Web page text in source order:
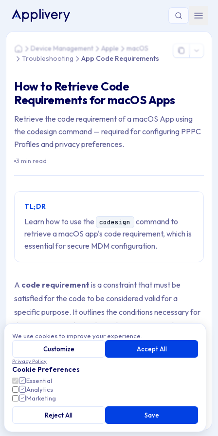
You are here: Home > Device Management > Apple >
HomeDevice Management Apple
macOS
Troubleshooting
App Code Requirements
How to Retrieve Code
Requirements for macOS Apps
Retrieve the code requirement of a macOS App using
the codesign command — required for configuring PPPC
Profiles and privacy preferences.
3 min read
TL;DR
Learn how to use the codesign
command to
retrieve a macOS app's code requirement, which is
essential for secure MDM configuration.
A code requirement is a constraint that must be
satisfied for the code to be considered valid for a
specific purpose. It outlines the conditions necessary for
the system to evaluate the code’s signature and
determine whether the code can be trusted as secure. If
the code does not meet these requirements during
evaluation, the validation of the code signature will fail.
You can include the code signature requirement and the
bundle ID for an App to allow access to protected user
data. Specifying the bundle ID and code requirement
We use cookies to improve your experience.
Customize
Accept All
Privacy Policy
Cookie Preferences
Essential
Analytics
Marketing
Reject All Save